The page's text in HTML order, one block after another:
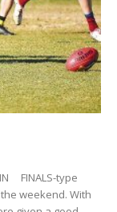
FINALS-type
weekend. With